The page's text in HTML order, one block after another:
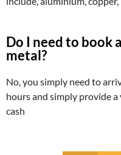
Do I need to book
metal?
No, you simply need to
hours and simply provide
cash